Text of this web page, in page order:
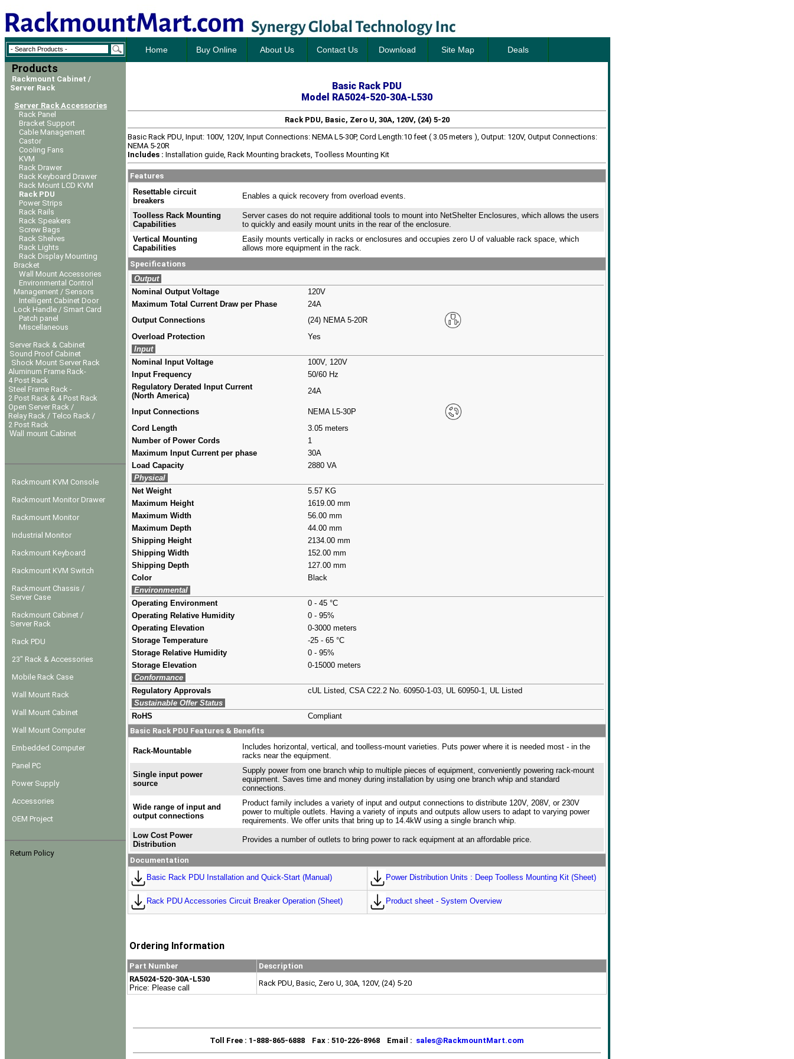
Home Buy Online About Us Contact Us Download Site Map Deals
Products
Rackmount Cabinet /
Server Rack
Server Rack Accessories
Rack Panel
Bracket Support
Cable Management
Castor
Cooling Fans
KVM
Rack Drawer
Rack Keyboard Drawer
Rack Mount LCD KVM
Rack PDU
Power Strips
Rack Rails
Rack Speakers
Screw Bags
Rack Shelves
Rack Lights
Rack Display Mounting
Bracket
Wall Mount Accessories
Environmental Control
Management / Sensors
Intelligent Cabinet Door
Lock Handle / Smart Card
Patch panel
Miscellaneous
Server Rack & Cabinet
Sound Proof Cabinet
Shock Mount Server Rack
Aluminum Frame Rack-
4 Post Rack
Steel Frame Rack -
2 Post Rack & 4 Post Rack
Open Server Rack /
Relay Rack / Telco Rack /
2 Post Rack
Wall mount Cabinet
Rackmount KVM Console
Rackmount Monitor Drawer
Rackmount Monitor
Industrial Monitor
Rackmount Keyboard
Rackmount KVM Switch
Rackmount Chassis /
Server Case
Rackmount Cabinet /
Server Rack
Rack PDU
23" Rack & Accessories
Mobile Rack Case
Wall Mount Rack
Wall Mount Cabinet
Wall Mount Computer
Embedded Computer
Panel PC
Power Supply
Accessories
OEM Project
Return Policy
Basic Rack PDU
Model RA5024-520-30A-L530
Rack PDU, Basic, Zero U, 30A, 120V, (24) 5-20
Basic Rack PDU, Input: 100V, 120V, Input Connections: NEMA L5-30P, Cord Length:10 feet ( 3.05 meters ), Output: 120V, Output Connections:
NEMA 5-20R
Includes : Installation guide, Rack Mounting brackets, Toolless Mounting Kit
Features
Resettable circuit
breakers
Enables a quick recovery from overload events.
Toolless Rack Mounting
Capabilities
Server cases do not require additional tools to mount into NetShelter Enclosures, which allows the users
to quickly and easily mount units in the rear of the enclosure.
Vertical Mounting
Capabilities
Easily mounts vertically in racks or enclosures and occupies zero U of valuable rack space, which
allows more equipment in the rack.
Specifications
Output
Nominal Output Voltage
120V
Maximum Total Current Draw per Phase
24A
Output Connections
(24) NEMA 5-20R
Overload Protection
Yes
Input
Nominal Input Voltage
100V, 120V
Input Frequency
50/60 Hz
Regulatory Derated Input Current
(North America)
24A
Input Connections
NEMA L5-30P
Cord Length
3.05 meters
Number of Power Cords
1
Maximum Input Current per phase
30A
Load Capacity
2880 VA
Physical
Net Weight
5.57 KG
Maximum Height
1619.00 mm
Maximum Width
56.00 mm
Maximum Depth
44.00 mm
Shipping Height
2134.00 mm
Shipping Width
152.00 mm
Shipping Depth
127.00 mm
Color
Black
Environmental
Operating Environment
0 - 45 °C
Operating Relative Humidity
0 - 95%
Operating Elevation
0-3000 meters
Storage Temperature
-25 - 65 °C
Storage Relative Humidity
0 - 95%
Storage Elevation
0-15000 meters
Conformance
Regulatory Approvals
cUL Listed, CSA C22.2 No. 60950-1-03, UL 60950-1, UL Listed
Sustainable Offer Status
RoHS
Compliant
Basic Rack PDU Features & Benefits
Rack-Mountable
Includes horizontal, vertical, and toolless-mount varieties. Puts power where it is needed most - in the
racks near the equipment.
Single input power
source
Supply power from one branch whip to multiple pieces of equipment, conveniently powering rack-mount
equipment. Saves time and money during installation by using one branch whip and standard
connections.
Wide range of input and
output connections
Product family includes a variety of input and output connections to distribute 120V, 208V, or 230V
power to multiple outlets. Having a variety of inputs and outputs allow users to adapt to varying power
requirements. We offer units that bring up to 14.4kW using a single branch whip.
Low Cost Power
Distribution
Provides a number of outlets to bring power to rack equipment at an affordable price.
Documentation
Basic Rack PDU Installation and Quick-Start (Manual)
Power Distribution Units : Deep Toolless Mounting Kit (Sheet)
Rack PDU Accessories Circuit Breaker Operation (Sheet) Product sheet - System Overview
Ordering Information
Part Number
Description
RA5024-520-30A-L530
Price: Please call
Rack PDU, Basic, Zero U, 30A, 120V, (24) 5-20
Toll Free : 1-888-865-6888 Fax : 510-226-8968 Email : sales@RackmountMart.com